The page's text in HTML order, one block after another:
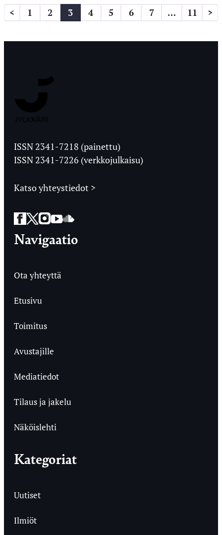
Artikkelien
sivutus
< 1 2 3 4 5 6 7 … 11 >
Ylioppilaslehti
ISSN 2341-7218 (painettu)
ISSN 2341-7226 (verkkojulkaisu)
Katso yhteystiedot >
Facebook
Twitter
Instagram
YouTube
SoundCloud
Navigaatio
Ota yhteyttä
Etusivu
Toimitus
Avustajille
Mediatiedot
Tilaus ja jakelu
Näköislehti
Kategoriat
Uutiset
Ilmiöt